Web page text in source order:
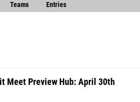
Teams Entries
Meet Preview Hub: April 30th